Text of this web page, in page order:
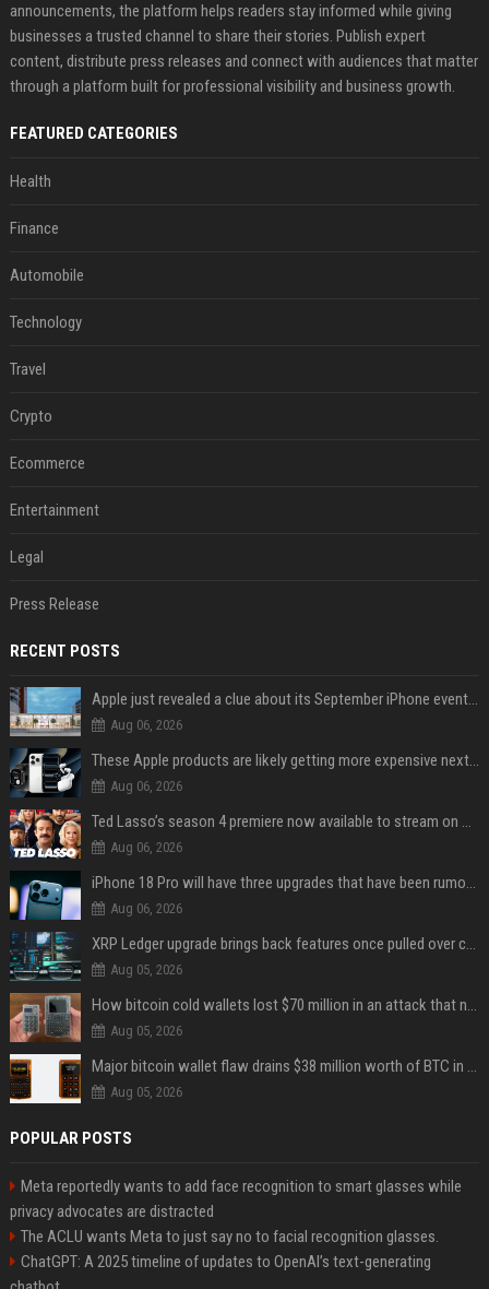
announcements, the platform helps readers stay informed while giving
businesses a trusted channel to share their stories. Publish expert
content, distribute press releases and connect with audiences that matter
through a platform built for professional visibility and business growth.
FEATURED CATEGORIES
Health
Finance
Automobile
Technology
Travel
Crypto
Ecommerce
Entertainment
Legal
Press Release
RECENT POSTS
Apple just revealed a clue about its September iPhone event date
Aug 06, 2026
These Apple products are likely getting more expensive next month
Aug 06, 2026
Ted Lasso’s season 4 premiere now available to stream on Apple TV
Aug 06, 2026
iPhone 18 Pro will have three upgrades that have been rumored for years
Aug 06, 2026
XRP Ledger upgrade brings back features once pulled over critical bugs
Aug 05, 2026
How bitcoin cold wallets lost $70 million in an attack that never touched the devices
Aug 05, 2026
Major bitcoin wallet flaw drains $38 million worth of BTC in 25-minute sweep
Aug 05, 2026
POPULAR POSTS
Meta reportedly wants to add face recognition to smart glasses while
privacy advocates are distracted
The ACLU wants Meta to just say no to facial recognition glasses.
ChatGPT: A 2025 timeline of updates to OpenAI’s text-generating